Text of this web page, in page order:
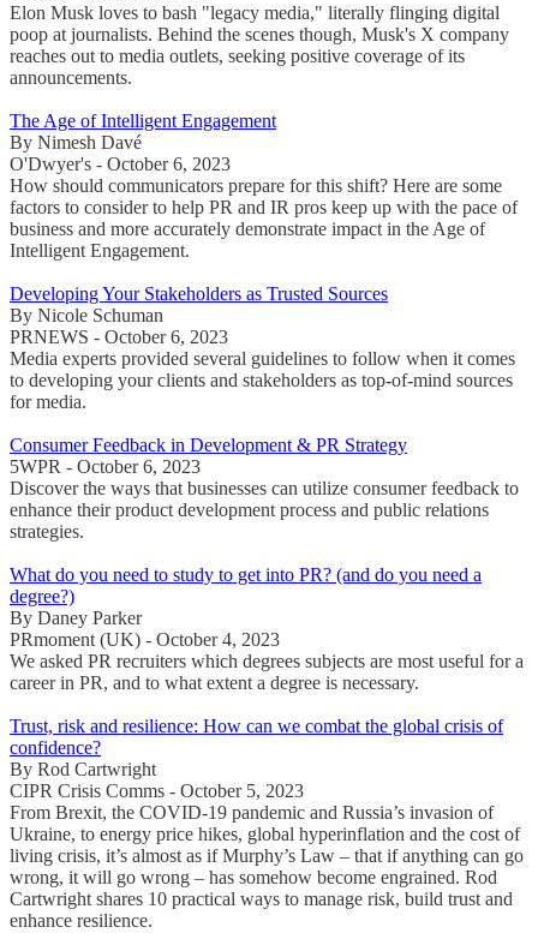
Elon Musk loves to bash "legacy media," literally flinging digital
poop at journalists. Behind the scenes though, Musk's X company
reaches out to media outlets, seeking positive coverage of its
announcements.
The Age of Intelligent Engagement
By Nimesh Davé
O'Dwyer's - October 6, 2023
How should communicators prepare for this shift? Here are some
factors to consider to help PR and IR pros keep up with the pace of
business and more accurately demonstrate impact in the Age of
Intelligent Engagement.
Developing Your Stakeholders as Trusted Sources
By Nicole Schuman
PRNEWS - October 6, 2023
Media experts provided several guidelines to follow when it comes
to developing your clients and stakeholders as top-of-mind sources
for media.
Consumer Feedback in Development & PR Strategy
5WPR - October 6, 2023
Discover the ways that businesses can utilize consumer feedback to
enhance their product development process and public relations
strategies.
What do you need to study to get into PR? (and do you need a
degree?)
By Daney Parker
PRmoment (UK) - October 4, 2023
We asked PR recruiters which degrees subjects are most useful for a
career in PR, and to what extent a degree is necessary.
Trust, risk and resilience: How can we combat the global crisis of
confidence?
By Rod Cartwright
CIPR Crisis Comms - October 5, 2023
From Brexit, the COVID-19 pandemic and Russia’s invasion of
Ukraine, to energy price hikes, global hyperinflation and the cost of
living crisis, it’s almost as if Murphy’s Law – that if anything can go
wrong, it will go wrong – has somehow become engrained. Rod
Cartwright shares 10 practical ways to manage risk, build trust and
enhance resilience.